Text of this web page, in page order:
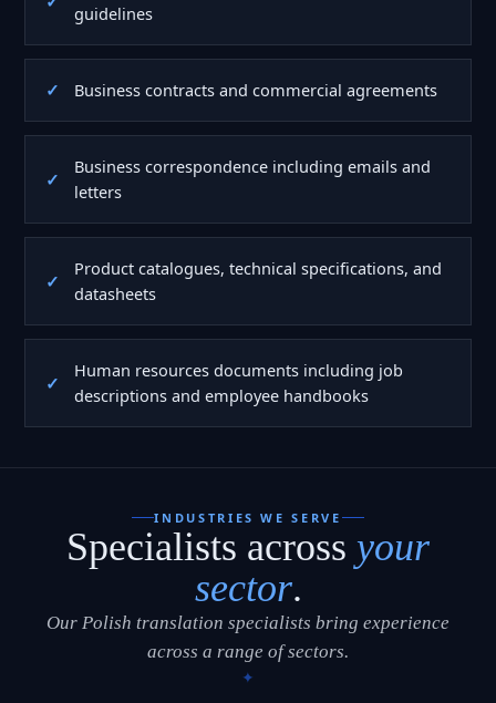
guidelines
Business contracts and commercial agreements
Business correspondence including emails and
letters
Product catalogues, technical specifications, and
datasheets
Human resources documents including job
descriptions and employee handbooks
INDUSTRIES WE SERVE
Specialists across your
sector.
Our Polish translation specialists bring experience
across a range of sectors.